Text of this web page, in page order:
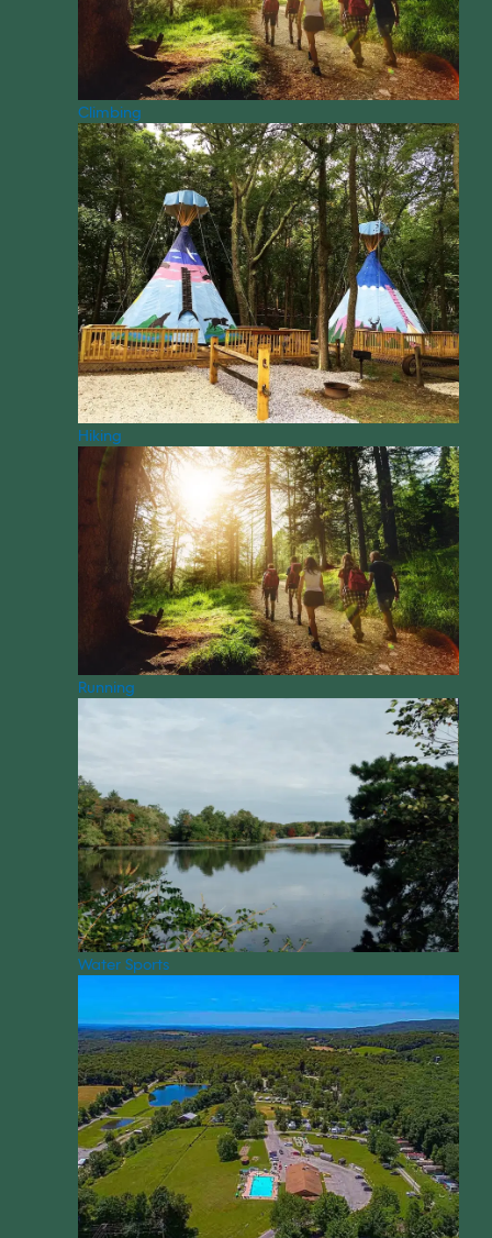
Climbing
Hiking
Running
Water Sports